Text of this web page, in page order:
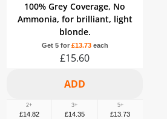
100% Grey Coverage, No
Ammonia, for brilliant, light
blonde.
Get 5 for £13.73each
£15.60
2+
£14.82
3+
£14.35
5+
£13.73